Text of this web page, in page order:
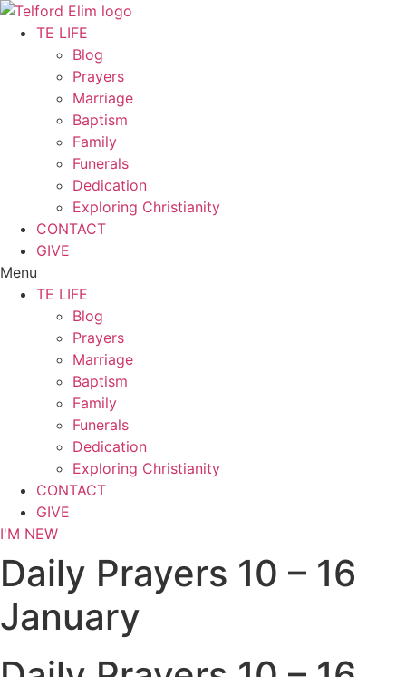
TE LIFE
Blog
Prayers
Marriage
Baptism
Family
Funerals
Dedication
Exploring Christianity
CONTACT
GIVE
Menu
TE LIFE
Blog
Prayers
Marriage
Baptism
Family
Funerals
Dedication
Exploring Christianity
CONTACT
GIVE
I'M NEW
Daily Prayers 10 – 16
January